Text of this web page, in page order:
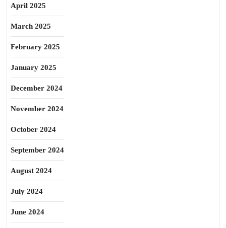
April 2025
March 2025
February 2025
January 2025
December 2024
November 2024
October 2024
September 2024
August 2024
July 2024
June 2024